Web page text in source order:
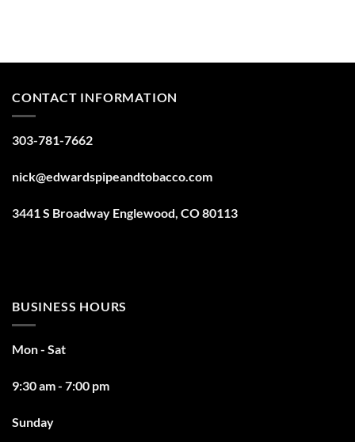
CONTACT INFORMATION
303-781-7662
nick@edwardspipeandtobacco.com
3441 S Broadway Englewood, CO 80113
BUSINESS HOURS
Mon - Sat
9:30 am - 7:00 pm
Sunday